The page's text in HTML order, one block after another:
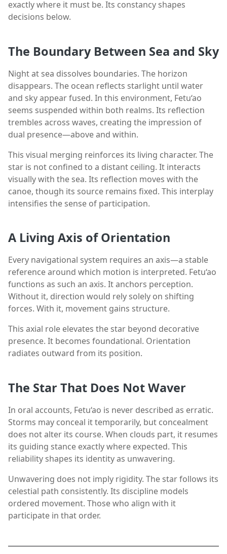
exactly where it must be. Its constancy shapes
decisions below.
The Boundary Between Sea and Sky
Night at sea dissolves boundaries. The horizon
disappears. The ocean reflects starlight until water
and sky appear fused. In this environment, Fetu‘ao
seems suspended within both realms. Its reflection
trembles across waves, creating the impression of
dual presence—above and within.
This visual merging reinforces its living character. The
star is not confined to a distant ceiling. It interacts
visually with the sea. Its reflection moves with the
canoe, though its source remains fixed. This interplay
intensifies the sense of participation.
A Living Axis of Orientation
Every navigational system requires an axis—a stable
reference around which motion is interpreted. Fetu‘ao
functions as such an axis. It anchors perception.
Without it, direction would rely solely on shifting
forces. With it, movement gains structure.
This axial role elevates the star beyond decorative
presence. It becomes foundational. Orientation
radiates outward from its position.
The Star That Does Not Waver
In oral accounts, Fetu‘ao is never described as erratic.
Storms may conceal it temporarily, but concealment
does not alter its course. When clouds part, it resumes
its guiding stance exactly where expected. This
reliability shapes its identity as unwavering.
Unwavering does not imply rigidity. The star follows its
celestial path consistently. Its discipline models
ordered movement. Those who align with it
participate in that order.